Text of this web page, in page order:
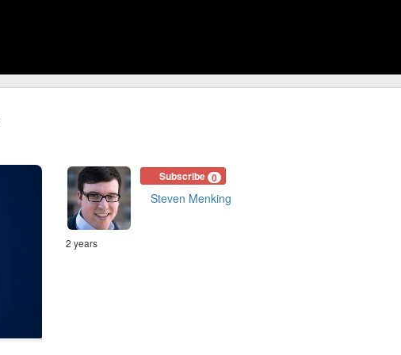
Subscribe 0
Steven Menking
2 years